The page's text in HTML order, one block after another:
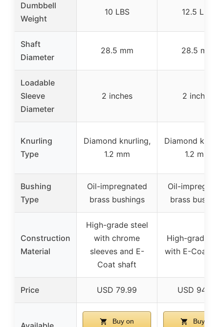
Dumbbell
Weight
10 LBS 12.5 LBS
Shaft
Diameter
28.5 mm 28.5 mm
Loadable
Sleeve
Diameter
2 inches 2 inches
Knurling
Type
Diamond knurling,
1.2 mm
Diamond
1.2 mm
Bushing
Type
Oil-impregnated
brass bushings
Oil-
brass
Construction
Material
High-grade steel
with chrome
sleeves and E-
Coat shaft
High-grade
with E-Coat
Price USD 79.99 USD 94.99
Buy on
Buy on